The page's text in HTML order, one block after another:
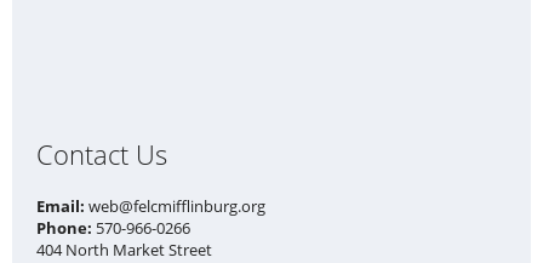
Contact Us
Email: web@felcmifflinburg.org
Phone: 570-966-0266
404 North Market Street